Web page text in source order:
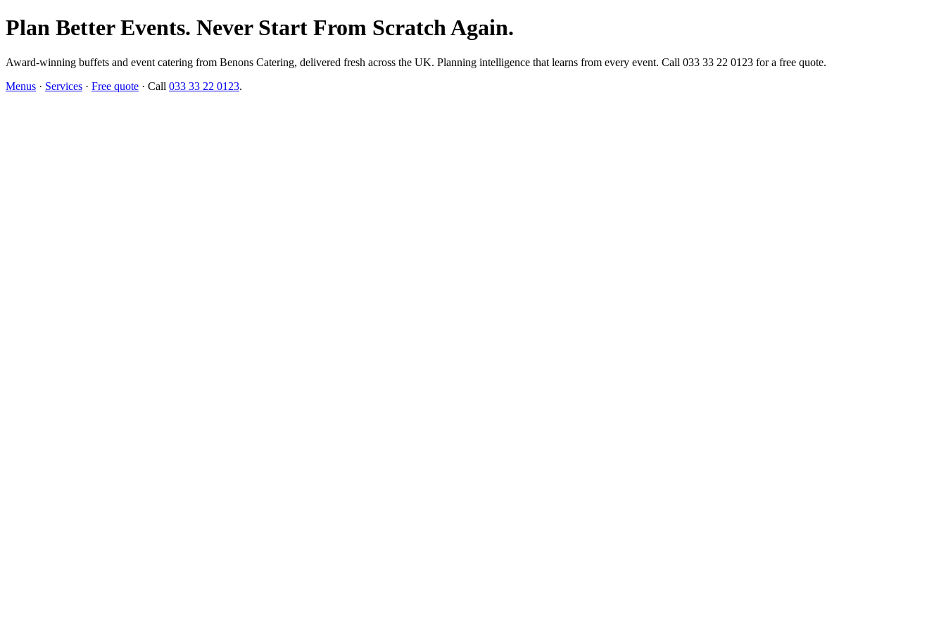
Plan Better Events. Never Start From Scratch Again.
Award-winning buffets and event catering from Benons Catering, delivered fresh across the UK. Planning intelligence that learns from every event. Call 033 33 22 0123 for a free quote.
Menus · Services · Free quote · Call 033 33 22 0123.